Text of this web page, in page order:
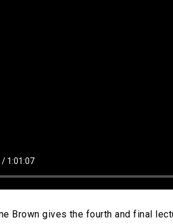
Brown gives the fourth and final